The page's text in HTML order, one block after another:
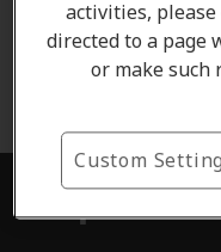
Contest Rules -Click
contest terms and
activities,
directed to a page
or make such
Custom